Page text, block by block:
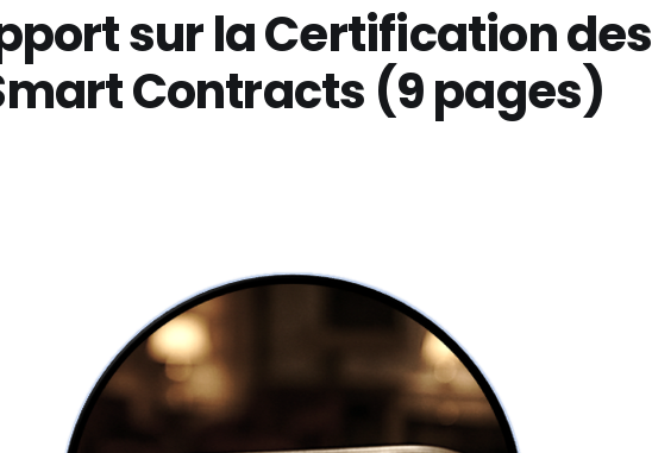
sur la Certification des
Contracts (9 pages)